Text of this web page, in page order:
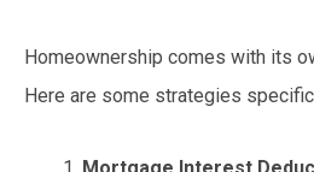
Homeownership comes with its
Here are some strategies